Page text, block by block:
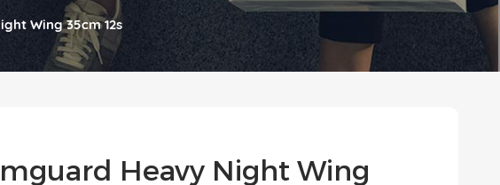
Wing 35cm 12s
Heavy Night Wing